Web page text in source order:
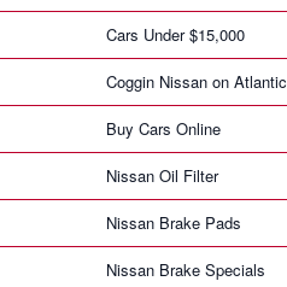
Cars Under $15,000
Coggin Nissan on Atlantic
Buy Cars Online
Nissan Oil Filter
Nissan Brake Pads
Nissan Brake Specials